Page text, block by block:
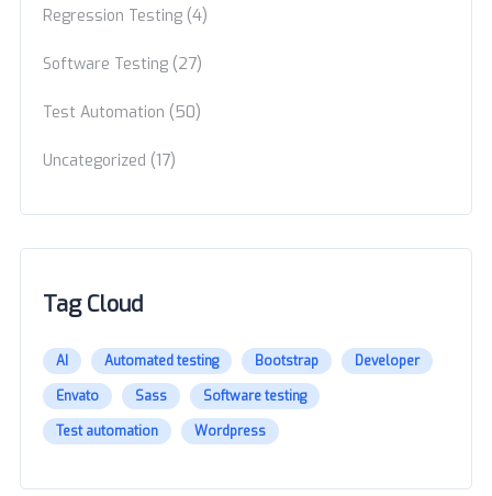
Regression Testing (4)
Software Testing (27)
Test Automation (50)
Uncategorized (17)
Tag Cloud
AI Automated testing Bootstrap
Developer
Envato
Sass
Software testing
Test automation
Wordpress